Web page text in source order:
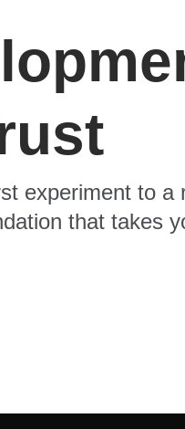
experiment to a
that takes